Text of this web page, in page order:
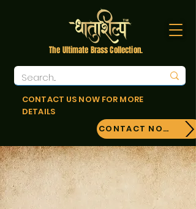
The Ultimate Brass Collection.
CONTACT US NOW FOR MORE
DETAILS
CONTACT NOW!